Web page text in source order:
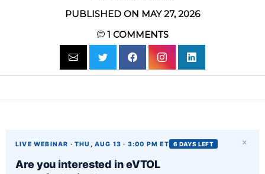
PUBLISHED ON MAY 27, 2026
1 COMMENTS
×
LIVE WEBINAR · THU, AUG 13 · 3:00 PM ET 6 DAYS LEFT
Are you interested in eVTOL